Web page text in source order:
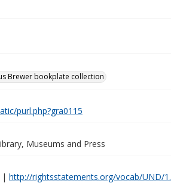
Brewer bookplate collection
purl.php?gra0115
Museums and Press
| http://rightsstatements.org/vocab/UND/